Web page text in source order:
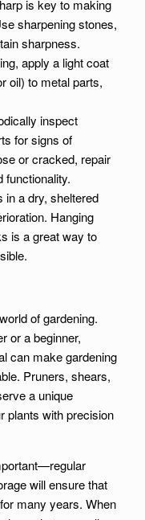
is key to making
sharpening stones,
sharpness.
apply a light coat
oil) to metal parts,
inspect
for signs of
or cracked, repair
functionality.
in a dry, sheltered
Hanging
is a great way to
of gardening.
or a beginner,
can make gardening
Pruners, shears,
a unique
plants with precision
will ensure that
many years. When